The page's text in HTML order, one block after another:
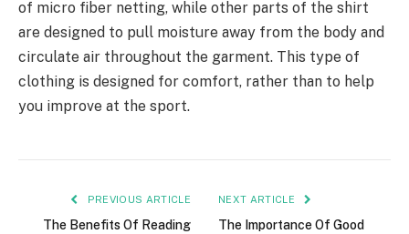
of micro fiber netting, while other parts of the shirt
are designed to pull moisture away from the body and
circulate air throughout the garment. This type of
clothing is designed for comfort, rather than to help
you improve at the sport.
PREVIOUS ARTICLE
The Benefits Of Reading
NEXT ARTICLE
The Importance Of Good